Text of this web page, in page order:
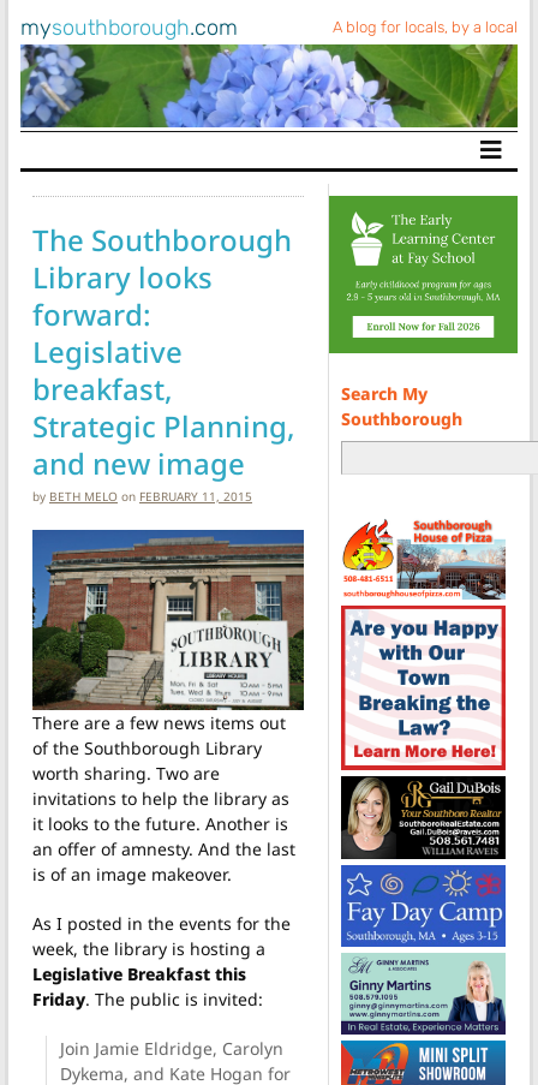
mysouthborough.com A blog for locals, by a local
Main Navigation
The Southborough
Library looks
forward:
Legislative
breakfast,
Strategic Planning,
and new image
by BETH MELO on FEBRUARY 11, 2015
There are a few news items out
of the Southborough Library
worth sharing. Two are
invitations to help the library as
it looks to the future. Another is
an offer of amnesty. And the last
is of an image makeover.
As I posted in the events for the
week, the library is hosting a
Legislative Breakfast this
Friday. The public is invited:
Join Jamie Eldridge, Carolyn
Dykema, and Kate Hogan for
Search My
Southborough